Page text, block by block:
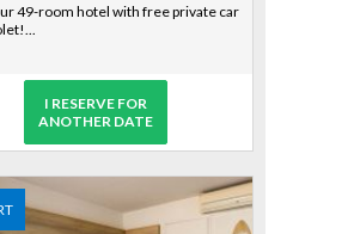
49-room hotel with free private car
I RESERVE FOR
ANOTHER DATE